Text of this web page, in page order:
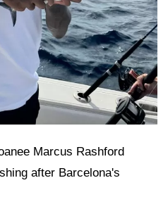
Marcus Rashford
after Barcelona's